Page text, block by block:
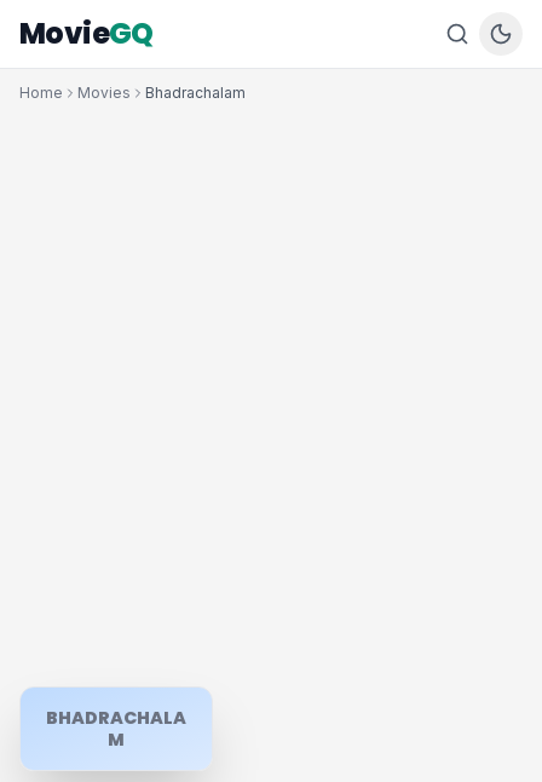
MovieGQ
Home Movies Bhadrachalam
BHADRACHALA
M